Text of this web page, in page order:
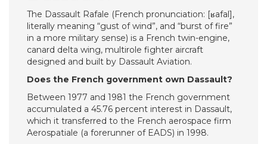
The Dassault Rafale (French pronunciation: ​[ʁafal],
literally meaning “gust of wind”, and “burst of fire”
in a more military sense) is a French twin-engine,
canard delta wing, multirole fighter aircraft
designed and built by Dassault Aviation.
Does the French government own Dassault?
Between 1977 and 1981 the French government
accumulated a 45.76 percent interest in Dassault,
which it transferred to the French aerospace firm
Aerospatiale (a forerunner of EADS) in 1998.